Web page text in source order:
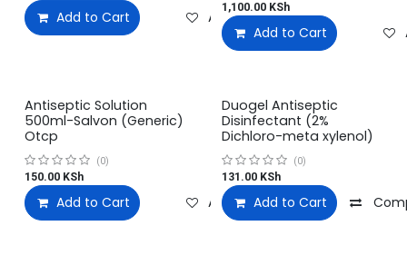
Add to Cart Add to wishlist
1,100.00KSh
Add to Cart
Antiseptic Solution
500ml-Salvon (Generic)
Otcp
(0)
150.00 KSh
Add to Cart Add to wishlist
Duogel Antiseptic
Disinfectant (2%
Dichloro-meta xylenol)
(0)
131.00KSh
Add to Cart